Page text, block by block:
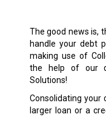
The good news is,
handle your debt
making use of
the help of our
Solutions!
Consolidating your
larger loan or a